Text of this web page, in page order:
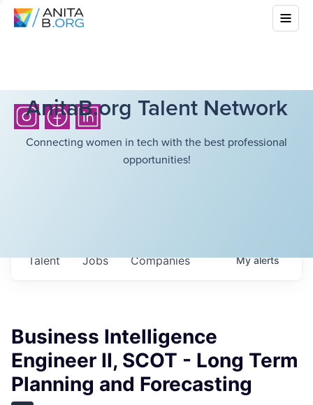
AnitaB.org Talent Network
Connecting women in tech with the best professional
opportunities!
Jobs Companies
Talent Myalerts
Business Intelligence
Engineer II, SCOT - Long Term
Planning and Forecasting